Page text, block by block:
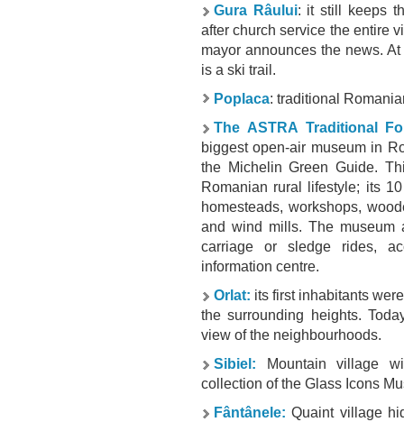
Gura Râului: it still keeps
after church service the entire
mayor announces the news.
is a ski trail.
Poplaca: traditional
The ASTRA Traditional
biggest open-air museum in
the Michelin Green Guide.
Romanian rural lifestyle; its
homesteads, workshops,
and wind mills. The museum
carriage or sledge rides,
information centre.
Orlat: its first inhabitants
the surrounding heights.
view of the neighbourhoods.
Sibiel: Mountain village
collection of the Glass Icons
Fântânele: Quaint village